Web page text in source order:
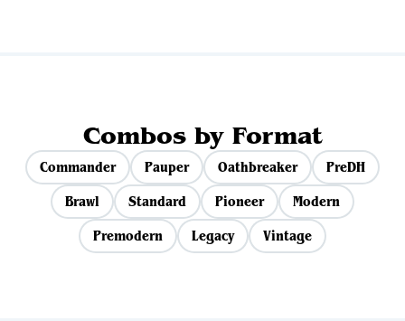
Combos by Format
Commander Pauper Oathbreaker
PreDH
Brawl
Standard Pioneer
Modern
Premodern
Legacy Vintage